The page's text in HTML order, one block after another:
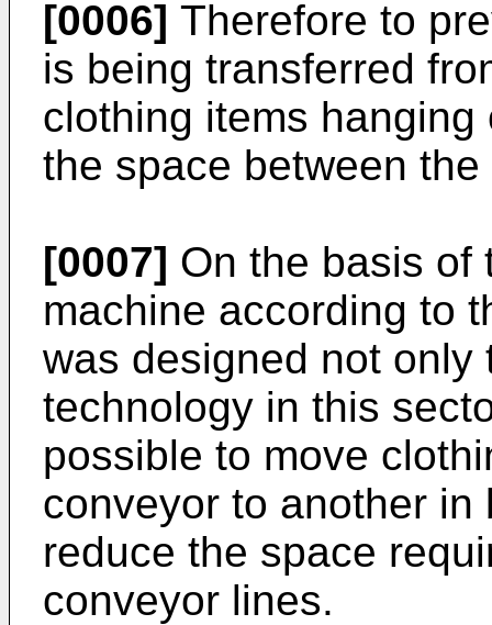
[0006] Therefore to
is being transferred
clothing items
the space between
[0007] On the basis of
machine according to
was designed not
technology in this
possible to move
conveyor to another
reduce the space
conveyor lines.